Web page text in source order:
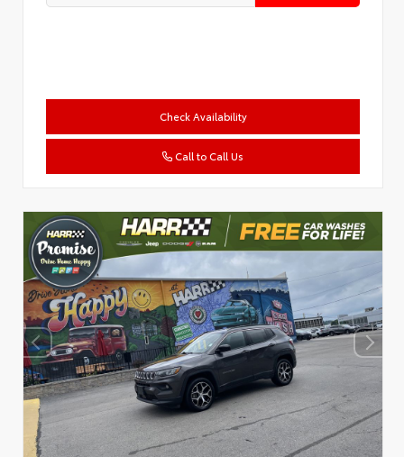
Check Availability
Call to Call Us